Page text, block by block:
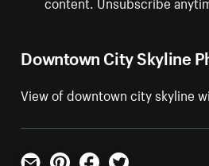
Downtown City Skyline
View of downtown city skyline